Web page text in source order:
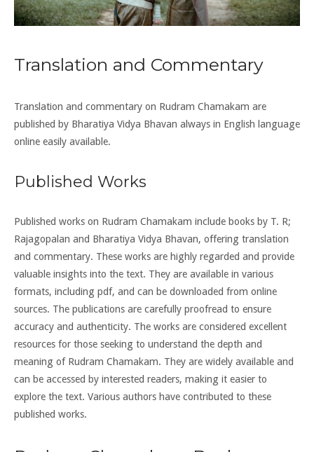
Translation and Commentary
Translation and commentary on Rudram Chamakam are
published by Bharatiya Vidya Bhavan always in English language
online easily available.
Published Works
Published works on Rudram Chamakam include books by T. R;
Rajagopalan and Bharatiya Vidya Bhavan, offering translation
and commentary. These works are highly regarded and provide
valuable insights into the text. They are available in various
formats, including pdf, and can be downloaded from online
sources. The publications are carefully proofread to ensure
accuracy and authenticity. The works are considered excellent
resources for those seeking to understand the depth and
meaning of Rudram Chamakam. They are widely available and
can be accessed by interested readers, making it easier to
explore the text. Various authors have contributed to these
published works.